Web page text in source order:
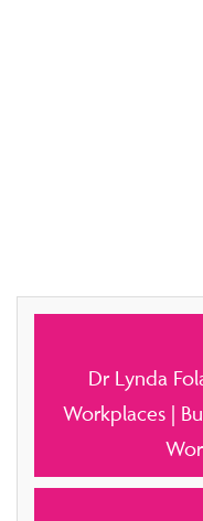
navigation
Dr Lynda
Workplaces |